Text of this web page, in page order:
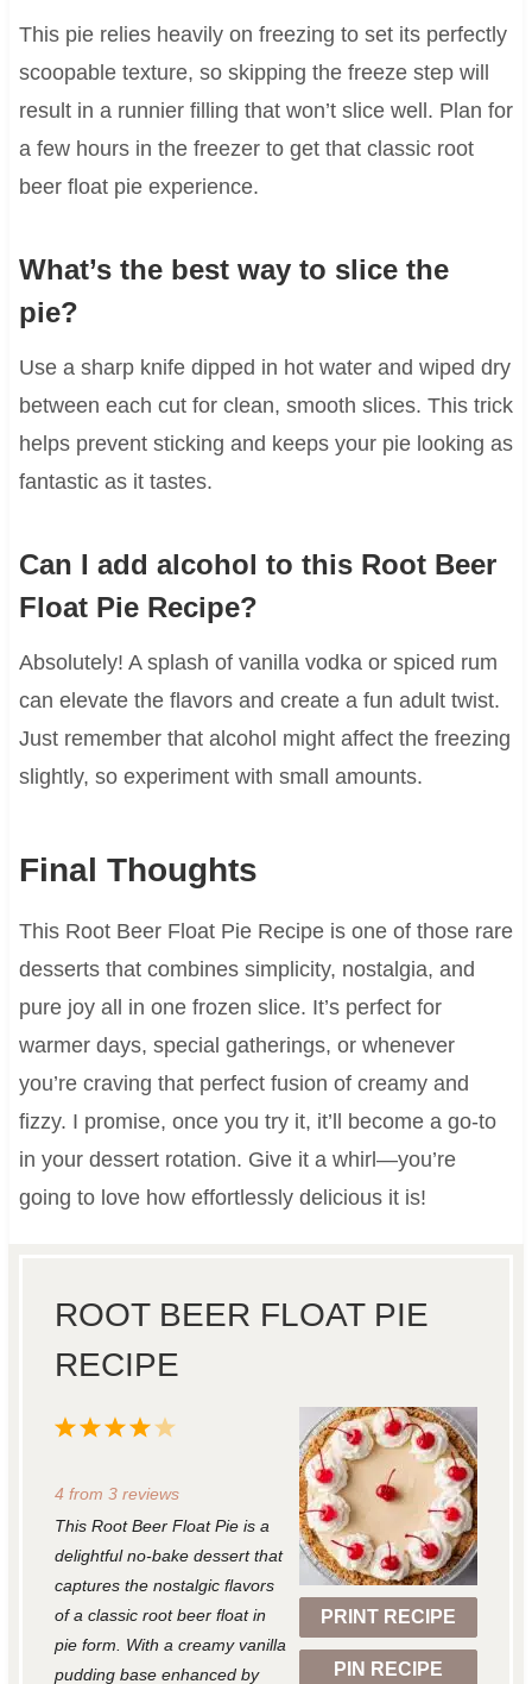
This pie relies heavily on freezing to set its perfectly
scoopable texture, so skipping the freeze step will
result in a runnier filling that won’t slice well. Plan for
a few hours in the freezer to get that classic root
beer float pie experience.
What’s the best way to slice the
pie?
Use a sharp knife dipped in hot water and wiped dry
between each cut for clean, smooth slices. This trick
helps prevent sticking and keeps your pie looking as
fantastic as it tastes.
Can I add alcohol to this Root Beer
Float Pie Recipe?
Absolutely! A splash of vanilla vodka or spiced rum
can elevate the flavors and create a fun adult twist.
Just remember that alcohol might affect the freezing
slightly, so experiment with small amounts.
Final Thoughts
This Root Beer Float Pie Recipe is one of those rare
desserts that combines simplicity, nostalgia, and
pure joy all in one frozen slice. It’s perfect for
warmer days, special gatherings, or whenever
you’re craving that perfect fusion of creamy and
fizzy. I promise, once you try it, it’ll become a go-to
in your dessert rotation. Give it a whirl—you’re
going to love how effortlessly delicious it is!
ROOT BEER FLOAT PIE
RECIPE
PRINT RECIPE
PIN RECIPE
5
t
r
s
4
t
r
s
3
t
r
s
2
t
r
s
1
t
r
4 from 3reviews
This Root Beer Float Pie is a
delightful no-bake dessert that
captures the nostalgic flavors
of a classic root beer float in
pie form. With a creamy vanilla
pudding base enhanced by